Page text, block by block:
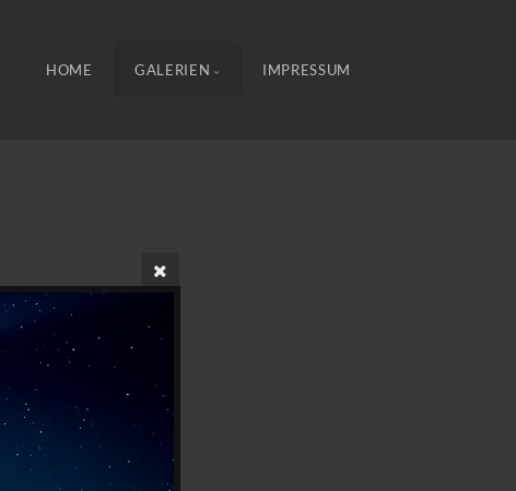
HOME GALERIEN IMPRESSUM